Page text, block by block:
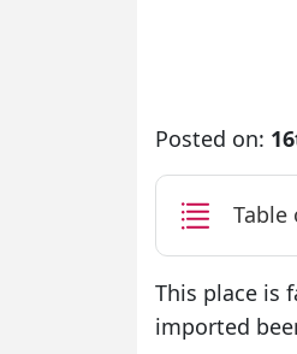
Posted on:
Table
This place is
imported